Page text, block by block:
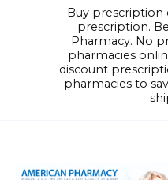
Buy
prescription.
Pharmacy. No
pharmacies
discount
pharmacies to